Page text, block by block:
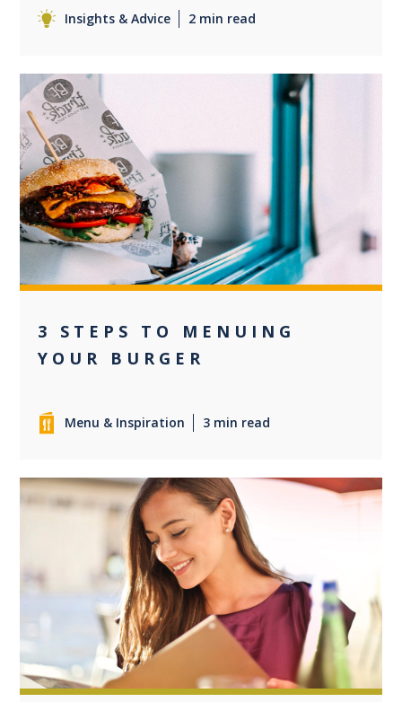
Insights & Advice 2 min read
3 STEPS TO MENUING
YOUR BURGER
Menu & Inspiration 3 min read
0